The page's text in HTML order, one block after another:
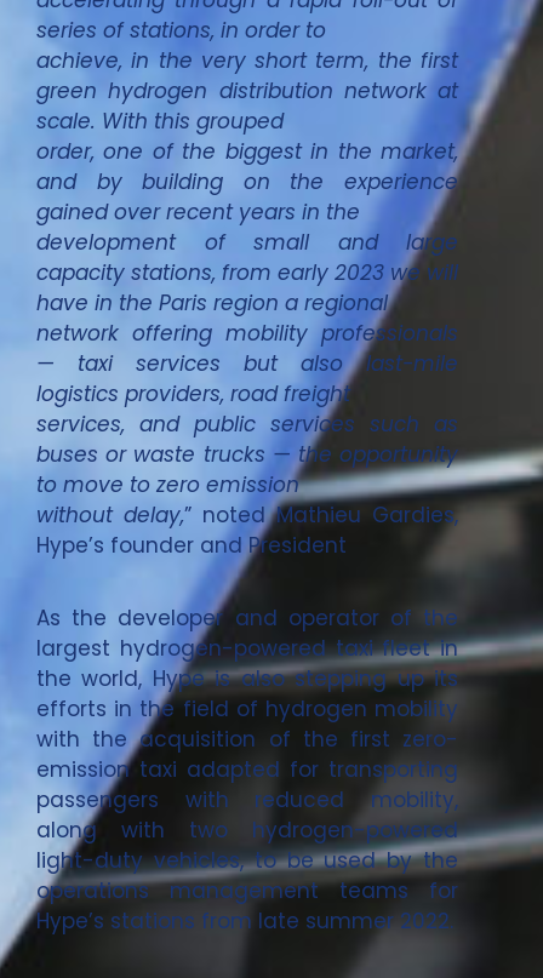
series of stations, in order to
achieve, in the very short term, the first
green hydrogen distribution network at
scale. With this grouped
order, one of the biggest in the market,
and by building on the experience
gained over recent years in the
development of small and large
capacity stations, from early 2023 we will
have in the Paris region a regional
network offering mobility professionals
— taxi services but also last-mile
logistics providers, road freight
services, and public services such as
buses or waste trucks — the opportunity
to move to zero emission
without delay,” noted Mathieu Gardies,
Hype’s founder and President
As the developer and operator of the
largest hydrogen-powered taxi fleet in
the world, Hype is also stepping up its
efforts in the field of hydrogen mobility
with the acquisition of the first zero-
emission taxi adapted for transporting
passengers with reduced mobility,
along with two hydrogen-powered
light-duty vehicles, to be used by the
operations management teams for
Hype’s stations from late summer 2022.